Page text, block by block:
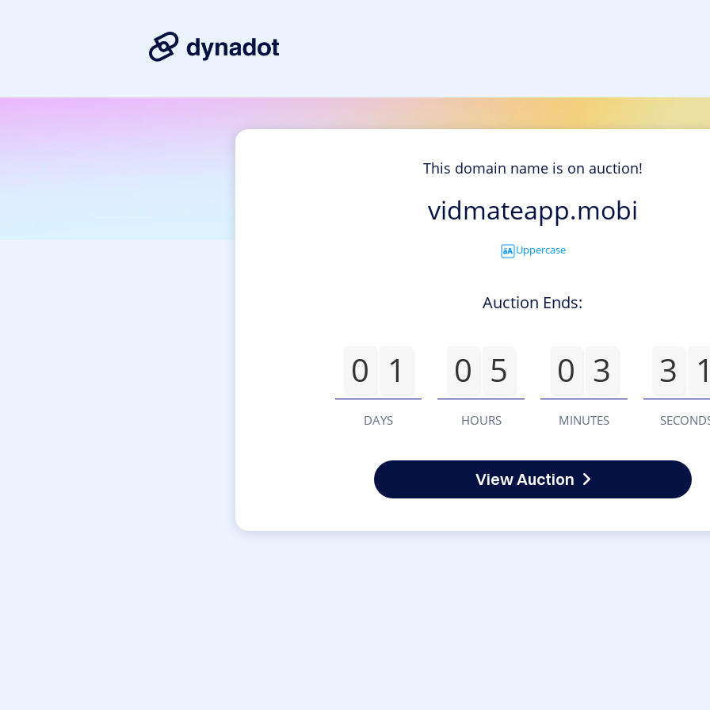
This domain name is on auction!
vidmateapp.mobi
Uppercase
Auction Ends:
0 1
DAYS
0 5
HOURS
0 3
MINUTES
3
View Auction